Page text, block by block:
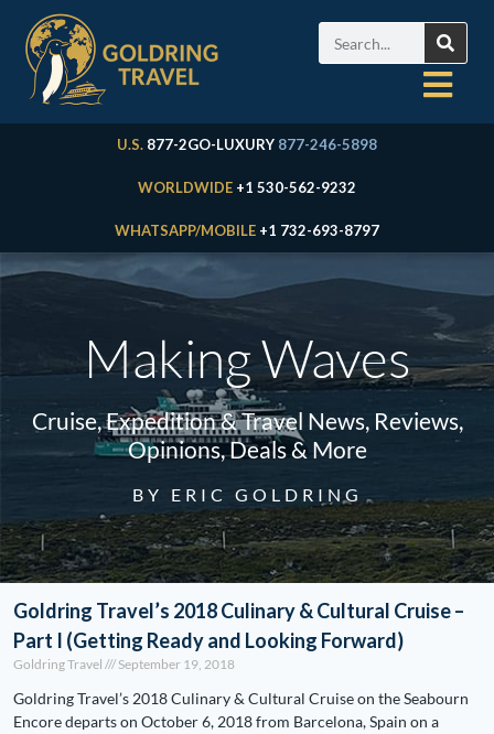
U.S. 877-2GO-LUXURY 877-246-5898
WORLDWIDE +1 530-562-9232
WHATSAPP/MOBILE +1 732-693-8797
Making Waves
Cruise, Expedition & Travel News, Reviews,
Opinions, Deals & More
BY ERIC GOLDRING
Goldring Travel’s 2018 Culinary & Cultural Cruise –
Part I (Getting Ready and Looking Forward)
Goldring Travel September 19, 2018
Goldring Travel’s 2018 Culinary & Cultural Cruise on the Seabourn
Encore departs on October 6, 2018 from Barcelona, Spain on a